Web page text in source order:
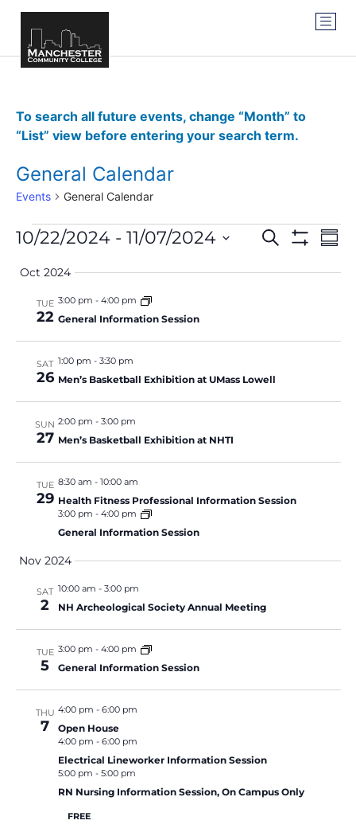
To search all future events, change “Month” to
“List” view before entering your search term.
General Calendar
Events General Calendar
Events
Search
SEARCH
10/22/2024 - 11/07/2024
date.
Oct 2024
TUE
22
3:00 pm - 4:00 pm
General Information Session
SAT
26
1:00 pm - 3:30 pm
Men’s Basketball Exhibition at UMass Lowell
SUN
27
2:00 pm - 3:00 pm
Men’s Basketball Exhibition at NHTI
TUE
29
8:30 am - 10:00 am
Health Fitness Professional Information Session
3:00 pm - 4:00 pm
General Information Session
Nov 2024
SAT
2
10:00 am - 3:00 pm
NH Archeological Society Annual Meeting
TUE
5
3:00 pm - 4:00 pm
General Information Session
THU
7
4:00 pm - 6:00 pm
Open House
4:00 pm - 6:00 pm
Electrical Lineworker Information Session
5:00 pm - 5:00 pm
RN Nursing Information Session, On Campus Only
FREE